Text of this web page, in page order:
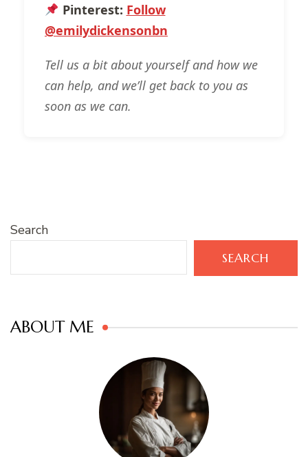
Pinterest: Follow
@emilydickensonbn
Tell us a bit about yourself and how we
can help, and we’ll get back to you as
soon as we can.
Search
SEARCH
ABOUT ME